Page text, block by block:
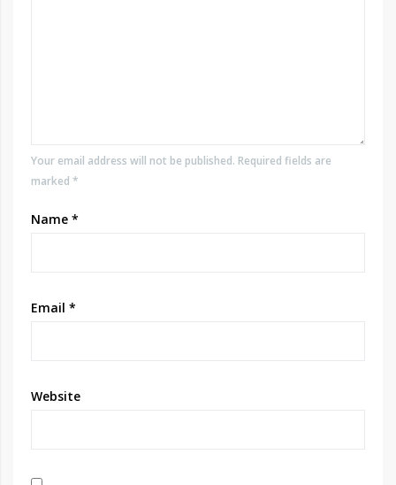
Your email address will not be published. Required fields are
marked *
Name *
Email *
Website